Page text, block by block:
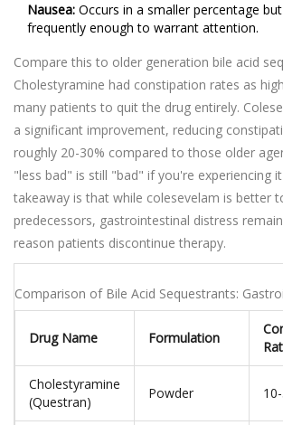
Nausea: Occurs in a smaller percentage
frequently enough to warrant attention.
Compare this to older generation bile acid
Cholestyramine had constipation rates as
many patients to quit the drug entirely.
a significant improvement, reducing
roughly 20-30% compared to those older
"less bad" is still "bad" if you're experiencing
takeaway is that while colesevelam is better
predecessors, gastrointestinal distress
reason patients discontinue therapy.
Comparison of Bile Acid Sequestrants:
Drug Name Formulation
Cholestyramine
(Questran)
Powder